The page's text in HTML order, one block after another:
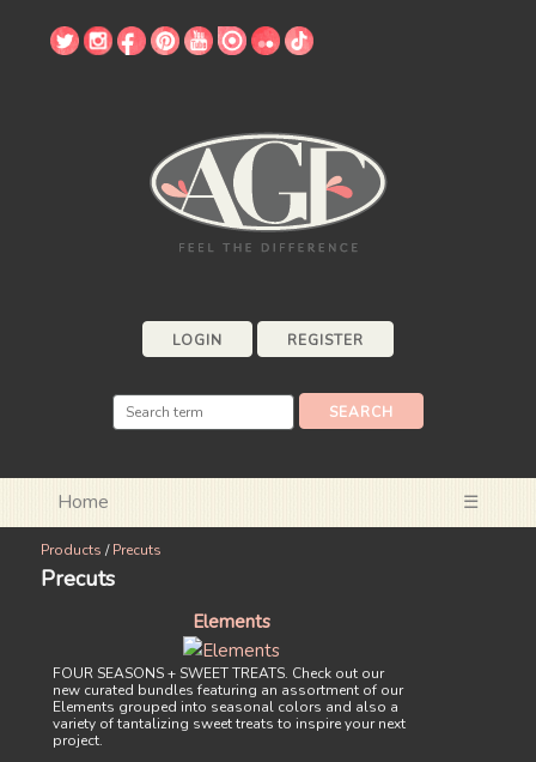
LOGIN REGISTER
Home ☰
Products /Precuts
Precuts
Elements
FOUR SEASONS + SWEET TREATS. Check out our
new curated bundles featuring an assortment of our
Elements grouped into seasonal colors and also a
variety of tantalizing sweet treats to inspire your next
project.